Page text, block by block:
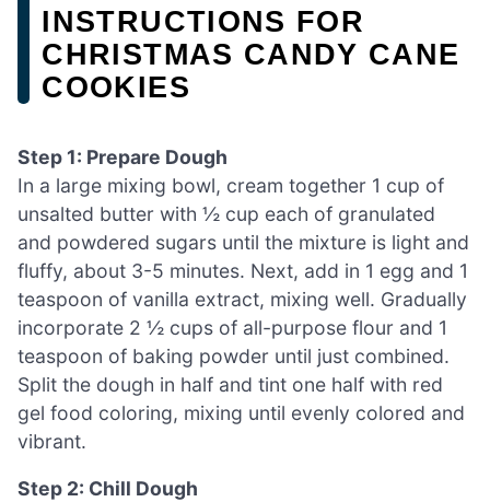
INSTRUCTIONS FOR
CHRISTMAS CANDY CANE
COOKIES
Step 1: Prepare Dough
In a large mixing bowl, cream together 1 cup of
unsalted butter with ½ cup each of granulated
and powdered sugars until the mixture is light and
fluffy, about 3-5 minutes. Next, add in 1 egg and 1
teaspoon of vanilla extract, mixing well. Gradually
incorporate 2 ½ cups of all-purpose flour and 1
teaspoon of baking powder until just combined.
Split the dough in half and tint one half with red
gel food coloring, mixing until evenly colored and
vibrant.
Step 2: Chill Dough